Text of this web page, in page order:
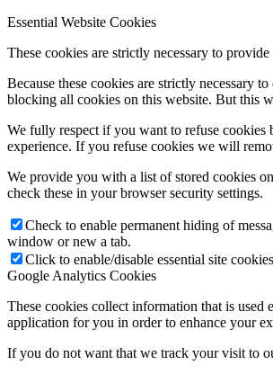
Essential Website Cookies
These cookies are strictly necessary to
Because these cookies are strictly necessary
blocking all cookies on this website. But this
We fully respect if you want to refuse cookies
experience. If you refuse cookies we will
We provide you with a list of stored cookies
check these in your browser security settings.
Check to enable permanent hiding of
window or new a tab.
Click to enable/disable essential site
Google Analytics Cookies
These cookies collect information that is used
application for you in order to enhance your
If you do not want that we track your visit to